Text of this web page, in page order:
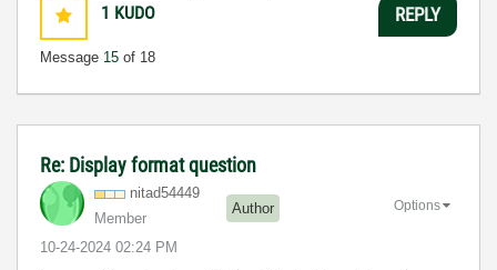
1 KUDO
Message 15 of 18
REPLY
Re: Display format question
nitad54449
Member
Author
‎10-24-2024 02:24 PM
Options